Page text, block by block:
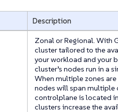
Description
Zonal or Regional. With
cluster tailored to the
your workload and your
cluster’s nodes run in a
When multiple zones
nodes will span multiple
controlplane is located
clusters increase the